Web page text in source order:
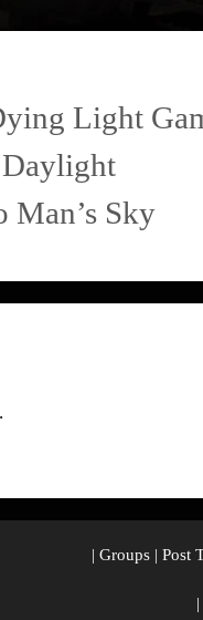
Light
Sky
| Groups | Post
|